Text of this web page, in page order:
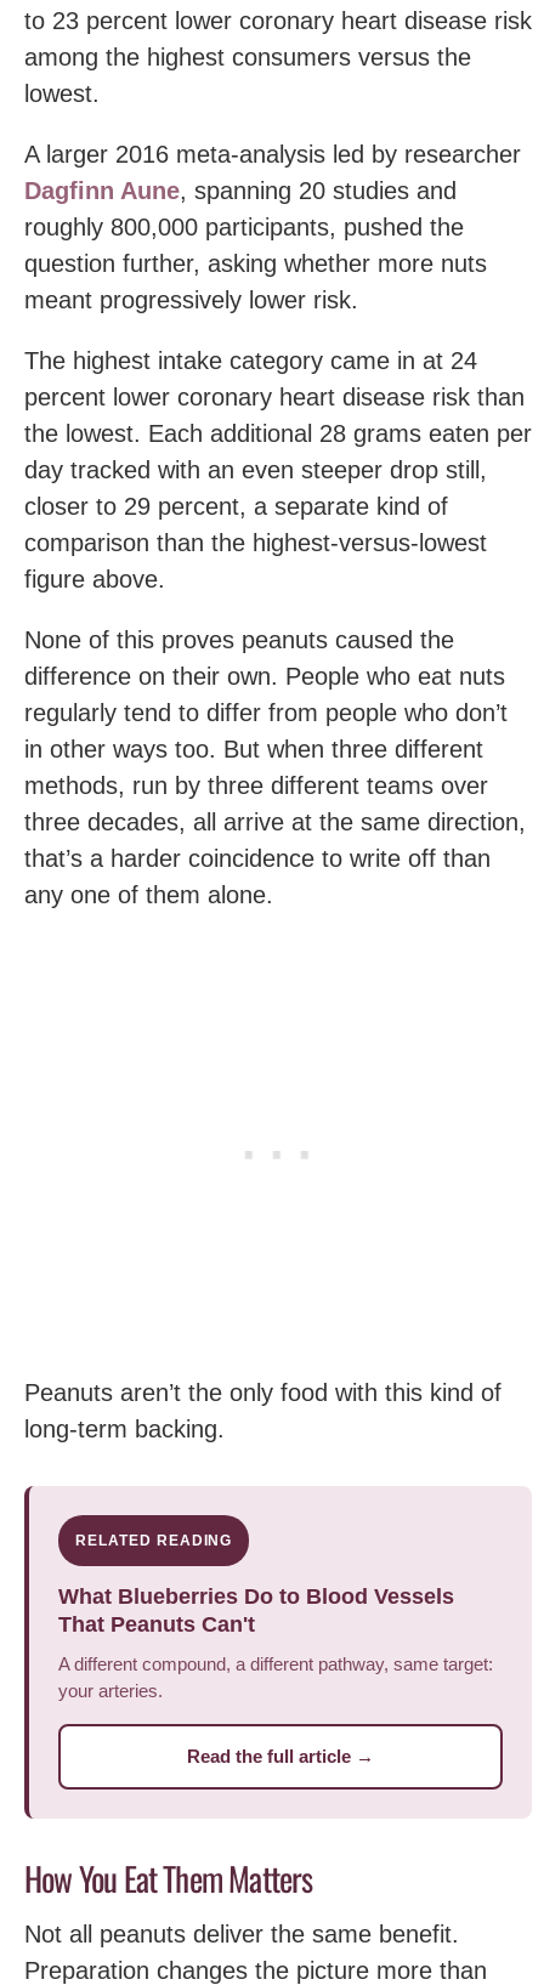
to 23 percent lower coronary heart disease risk
among the highest consumers versus the
lowest.
A larger 2016 meta-analysis led by researcher
Dagfinn Aune, spanning 20 studies and
roughly 800,000 participants, pushed the
question further, asking whether more nuts
meant progressively lower risk.
The highest intake category came in at 24
percent lower coronary heart disease risk than
the lowest. Each additional 28 grams eaten per
day tracked with an even steeper drop still,
closer to 29 percent, a separate kind of
comparison than the highest-versus-lowest
figure above.
None of this proves peanuts caused the
difference on their own. People who eat nuts
regularly tend to differ from people who don’t
in other ways too. But when three different
methods, run by three different teams over
three decades, all arrive at the same direction,
that’s a harder coincidence to write off than
any one of them alone.
Peanuts aren’t the only food with this kind of
long-term backing.
RELATED READING
What Blueberries Do to Blood Vessels
That Peanuts Can't
A different compound, a different pathway, same target:
your arteries.
Read the full article →
How You Eat Them Matters
Not all peanuts deliver the same benefit.
Preparation changes the picture more than